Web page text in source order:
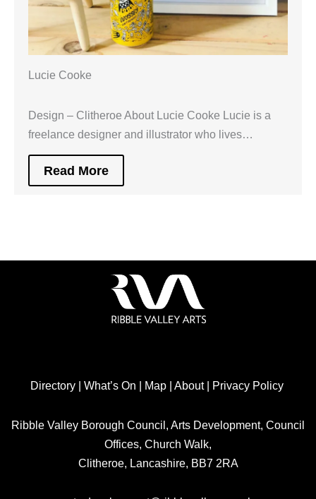
Lucie Cooke
Design – Clitheroe About Lucie Cooke Lucie is a
freelance designer and illustrator who lives…
Read More
Directory| What’s On | Map| About| Privacy Policy
Ribble Valley Borough Council, Arts Development, Council
Offices, Church Walk,
Clitheroe, Lancashire, BB7 2RA